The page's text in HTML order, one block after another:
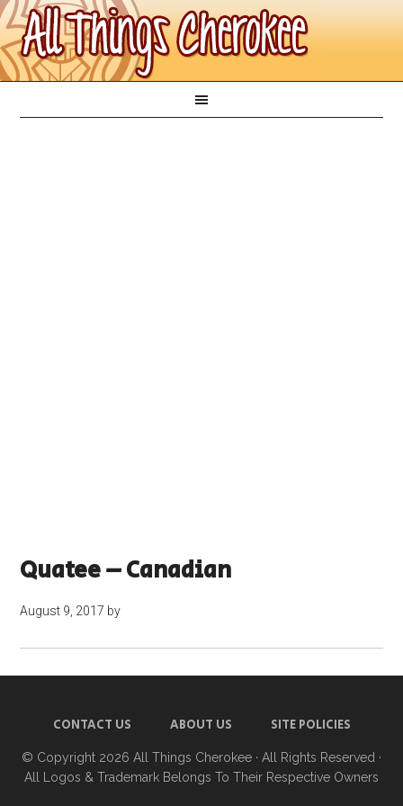
Quatee – Canadian
August 9, 2017 by
CONTACT US ABOUT US SITE POLICIES
© Copyright 2026 All Things Cherokee · All Rights Reserved ·
All Logos & Trademark Belongs To Their Respective Owners